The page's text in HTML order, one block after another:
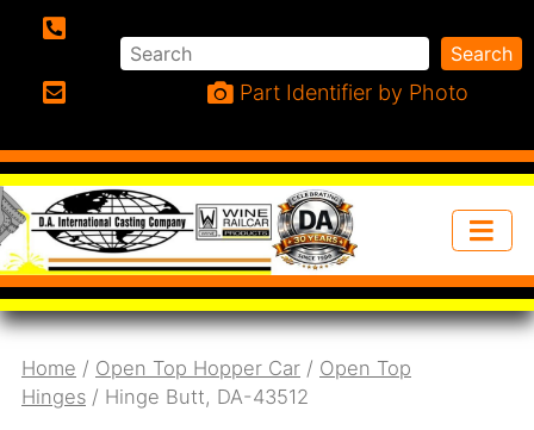
Search Search
Part Identifier by Photo
Home / Open Top Hopper Car / Open Top
Hinges / Hinge Butt, DA-43512